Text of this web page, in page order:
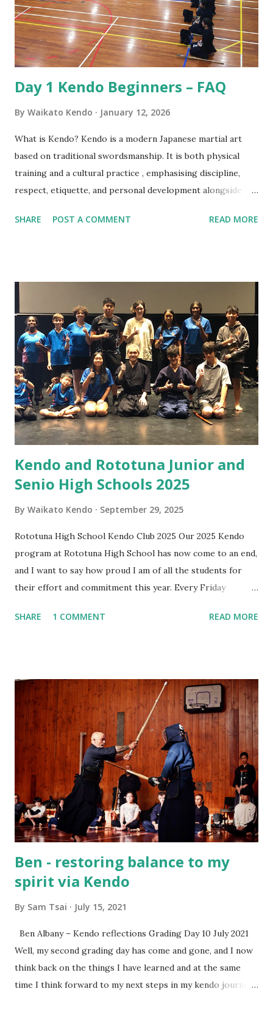
conduct of samurai served as role model behaviour for the
other social classes. Over the years samurai developed
Kendo as a safe way to practice their sword skil...
Day 1 Kendo Beginners – FAQ
By Waikato Kendo January 12, 2026
What is Kendo? Kendo is a modern Japanese martial art
based on traditional swordsmanship. It is both physical
training and a cultural practice , emphasising discipline,
respect, etiquette, and personal development alongside
experience? No. Kendo beginners start from the very
fitness over time. What should I wear to my first class?
Please wear comfortable sports clothing such as a T‑shirt
and track pants or shorts. Training is done barefoot. Do I
need to buy equipment before starting? No. All beginner
equipment is provided. Your instructor will advise you later
if and when equipment purchase is needed. What will I
learn in the beginner class? Beginners learn etiquette,
posture, footwork, shinai handling, ...
SHARE POST A COMMENT READ MORE
Kendo and Rototuna Junior and
Senio High Schools 2025
By Waikato Kendo September 29, 2025
Rototuna High School Kendo Club 2025 Our 2025 Kendo
program at Rototuna High School has now come to an end,
and I want to say how proud I am of all the students for
their effort and commitment this year. Every Friday
not just for the practice, but for the energy, enthusiasm,
you, and I wish each of you all the very best in whatever
comes next — whether that’s continuing with Kendo or
simply carrying the lessons you’ve learned into your
everyday life. A special thank-you also goes to Rototuna
High Schools for supporting this program and giving us
the chance to share Kendo together. Sam Tsai Renshi 6
Dan Waikato Kendo Club
SHARE 1 COMMENT READ MORE
Ben - restoring balance to my
spirit via Kendo
By Sam Tsai July 15, 2021
Ben Albany – Kendo reflections Grading Day 10 July 2021
Well, my second grading day has come and gone, and I now
think back on the things I have learned and at the same
time I think forward to my next steps in my kendo journey.